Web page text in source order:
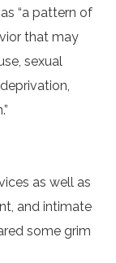
as “a pattern of
that may
sexual
as well as
and intimate
some grim